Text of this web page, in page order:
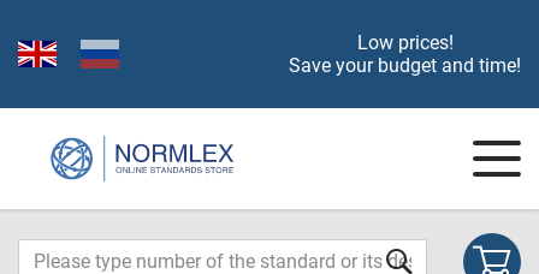
Low prices!
Save your budget and time!